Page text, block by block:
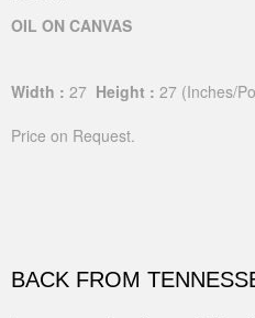
OIL ON CANVAS
Width : 27 Height : 27 (Inches/
Price on Request.
BACK FROM